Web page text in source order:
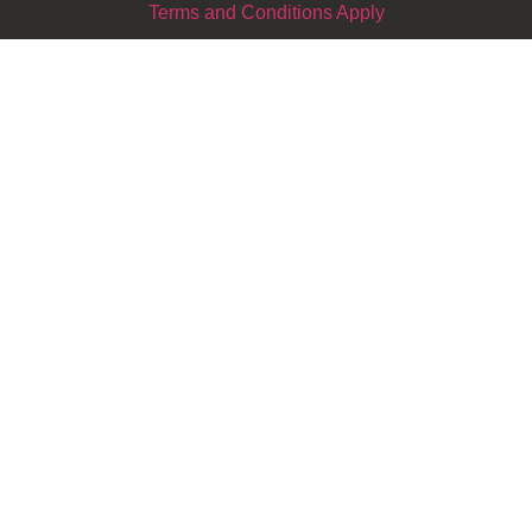
Terms and Conditions Apply